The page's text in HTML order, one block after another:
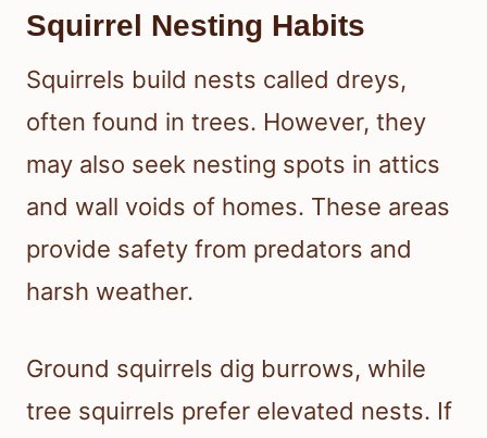
Squirrel Nesting Habits
Squirrels build nests called dreys,
often found in trees. However, they
may also seek nesting spots in attics
and wall voids of homes. These areas
provide safety from predators and
harsh weather.
Ground squirrels dig burrows, while
tree squirrels prefer elevated nests. If